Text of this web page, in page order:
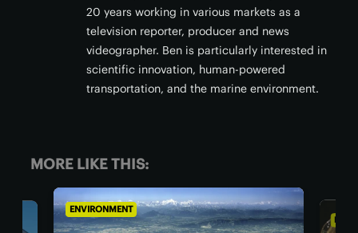
20 years working in various markets as a
television reporter, producer and news
videographer. Ben is particularly interested in
scientific innovation, human-powered
transportation, and the marine environment.
MORE LIKE THIS:
ENVIRONMENT